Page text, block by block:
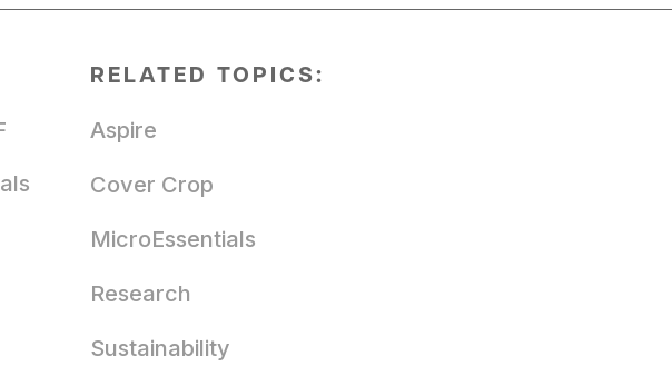
RELATED TOPICS:
Aspire
Cover Crop
MicroEssentials
Research
Sustainability